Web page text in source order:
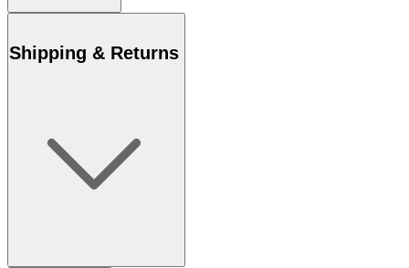
Shipping & Returns